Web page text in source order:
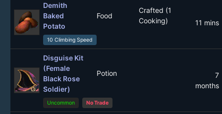
Demith
Baked
Potato
Food
Crafted (1
Cooking)
11 mins
10 Climbing Speed
Disguise Kit
(Female
Black Rose
Soldier)
Potion
7
months
Uncommon No Trade